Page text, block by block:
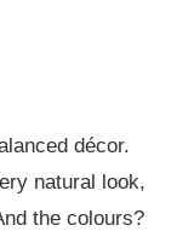
décor.
natural look,
the colours?